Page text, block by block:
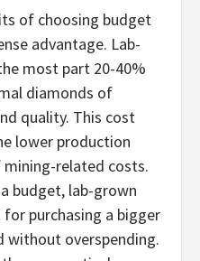
of choosing budget
advantage. Lab-
most part 20-40%
diamonds of
quality. This cost
lower production
related costs.
budget, lab-grown
purchasing a bigger
without overspending.